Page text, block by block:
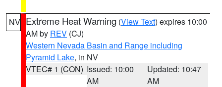
NV Extreme Heat Warning (View Text) expires 10:00
AM by REV (CJ)
Western Nevada Basin and Range including
Pyramid Lake, in NV
VTEC# 1 (CON) Issued: 10:00
AM
Updated: 10:47
AM